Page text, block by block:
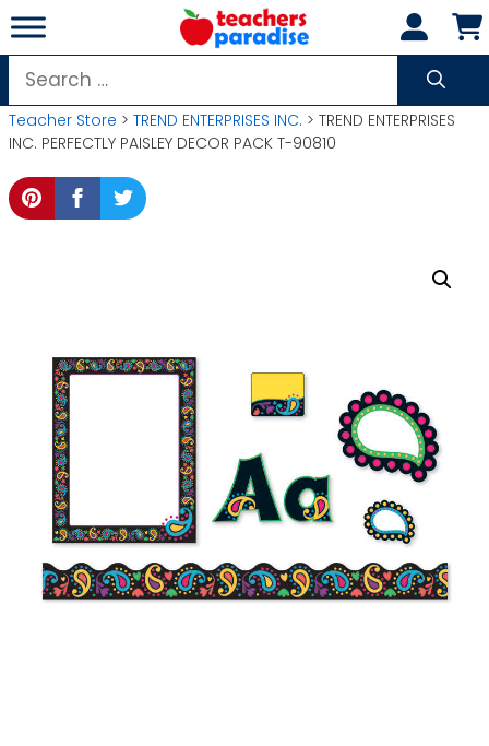
Skip
to
content
Search
for:
Teacher Store > TREND ENTERPRISES INC. > TREND ENTERPRISES
INC. PERFECTLY PAISLEY DECOR PACK T-90810